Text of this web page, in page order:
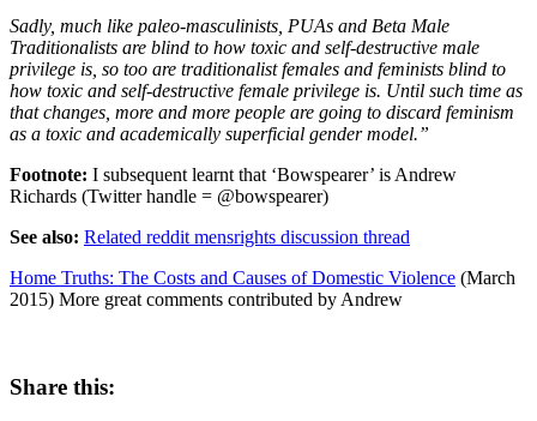
Sadly, much like paleo-masculinists, PUAs and Beta Male
Traditionalists are blind to how toxic and self-destructive male
privilege is, so too are traditionalist females and feminists blind to
how toxic and self-destructive female privilege is. Until such time as
that changes, more and more people are going to discard feminism
as a toxic and academically superficial gender model.”
Footnote: I subsequent learnt that ‘Bowspearer’ is Andrew
Richards (Twitter handle = @bowspearer)
See also: Related reddit mensrights discussion thread
Home Truths: The Costs and Causes of Domestic Violence (March
2015) More great comments contributed by Andrew
Share this: